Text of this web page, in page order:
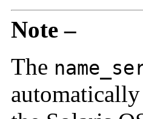
Note –
The